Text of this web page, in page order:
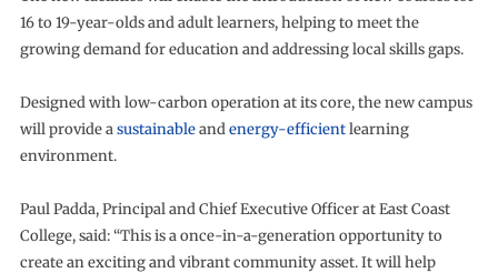
16 to 19-year-olds and adult learners, helping to meet the
growing demand for education and addressing local skills gaps.
Designed with low-carbon operation at its core, the new campus
will provide asustainableandenergy-efficientlearning
environment.
Paul Padda, Principal and Chief Executive Officer at East Coast
College, said: “This is a once-in-a-generation opportunity to
create an exciting and vibrant community asset. It will help